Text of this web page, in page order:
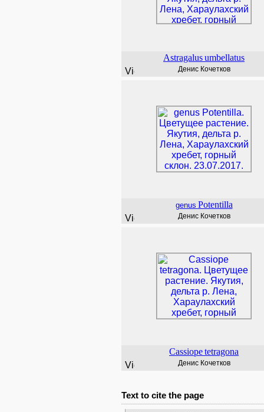
Astragalusumbellatus
Денис Кочетков
genus Potentilla
Денис Кочетков
Cassiopetetragona
Денис Кочетков
Text to cite the page